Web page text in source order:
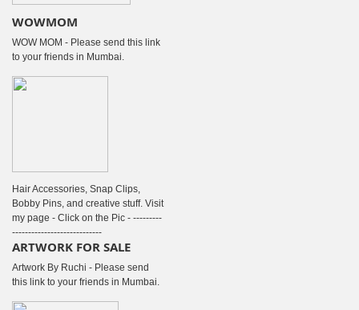
WOWMOM
WOW MOM - Please send this link
to your friends in Mumbai.
Hair Accessories, Snap Clips,
Bobby Pins, and creative stuff. Visit
my page - Click on the Pic - ---------
----------------------------
ARTWORK FOR SALE
Artwork By Ruchi - Please send
this link to your friends in Mumbai.